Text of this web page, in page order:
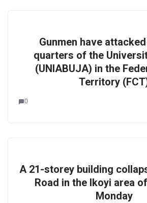
Gunmen have
quarters of the
(UNIABUJA) in the
Territory
0
A 21-storey building
Road in the Ikoyi area
Monday